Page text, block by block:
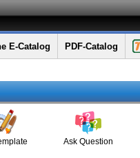
E-Catalog PDF-Catalog
Ask Question